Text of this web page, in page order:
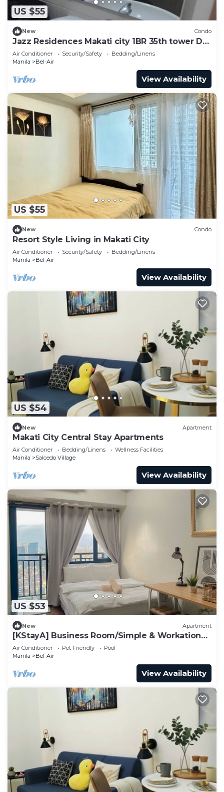
US $55
New Condo
Jazz Residences Makati city 1BR 35th tower D
floor by darpm
Air Conditioner Security/Safety
Bedding/Linens
Manila
Bel-Air
View Availability
US $55
New Condo
Resort Style Living in Makati City
Air Conditioner Security/Safety
Bedding/Linens
Manila
Bel-Air
View Availability
US $54
New Apartment
Makati City Central Stay Apartments
Air Conditioner Bedding/Linens
Wellness Facilities
Manila
Salcedo Village
View Availability
US $53
New Apartment
[KStayA] Business Room/Simple & Workation
Stay
Air Conditioner Pet Friendly
Pool
Manila
Bel-Air
View Availability